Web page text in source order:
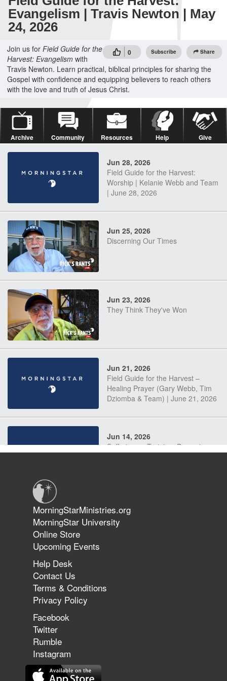
Evangelism | Travis Newton | May
24, 2026
0 Subscribe Share
Join us for Field Guide for the
Harvest: Evangelism with
Travis Newton. Learn practical, biblical principles for sharing the
Gospel with confidence and equipping believers to reach others
with the love and truth of Jesus Christ.
Archive Community Resources Help Give
Jun 28, 2026
Field Guide for the Harvest:
Worship | Kelanie Webb and Team
| June 28, 2026
Jun 25, 2026
Discerning Our Times
Jun 23, 2026
They Think They've Won
Jun 21, 2026
Field Guide for the Harvest –
Healing Prayer (Gary Webb, Tim
Dziomba & Team) | June 21, 2026
Jun 14, 2026
Suffering as Training: Becoming
The 747 Dream Revealed What
Happened to MorningStar
MorningStarMinistries.org
MorningStar University
Online Store
Upcoming Events
Help Desk
Contact Us
Terms & Conditions
Privacy Policy
Facebook
Twitter
Rumble
Instagram